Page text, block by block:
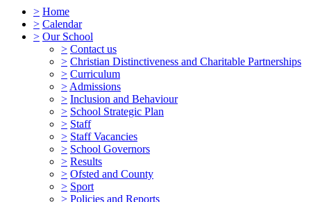
> Home
> Calendar
> Our School
> Contact us
> Christian Distinctiveness and Charitable Partnerships
> Curriculum
> Admissions
> Inclusion and Behaviour
> School Strategic Plan
> Staff
> Staff Vacancies
> School Governors
> Results
> Ofsted and County
> Sport
> Policies and Reports